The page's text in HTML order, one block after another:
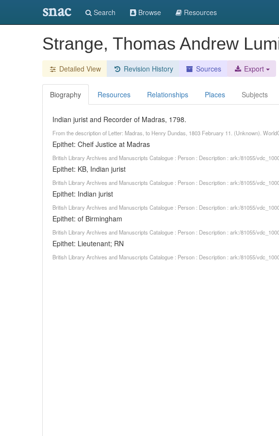
snac Search Browse Resources
Strange, Thomas Andrew
Detailed View Revision History Sources Export
Biography Resources Relationships Places Subjects
Indian jurist and Recorder of Madras, 1798.
From the description of Letter: Madras, to Henry Dundas, 1803 February 11. (Unknown).
Epithet: Cheif Justice at Madras
British Library Archives and Manuscripts Catalogue : Person : Description : ark:/81055/
Epithet: KB, Indian jurist
British Library Archives and Manuscripts Catalogue : Person : Description : ark:/81055/
Epithet: Indian jurist
British Library Archives and Manuscripts Catalogue : Person : Description : ark:/81055/
Epithet: of Birmingham
British Library Archives and Manuscripts Catalogue : Person : Description : ark:/81055/
Epithet: Lieutenant; RN
British Library Archives and Manuscripts Catalogue : Person : Description : ark:/81055/